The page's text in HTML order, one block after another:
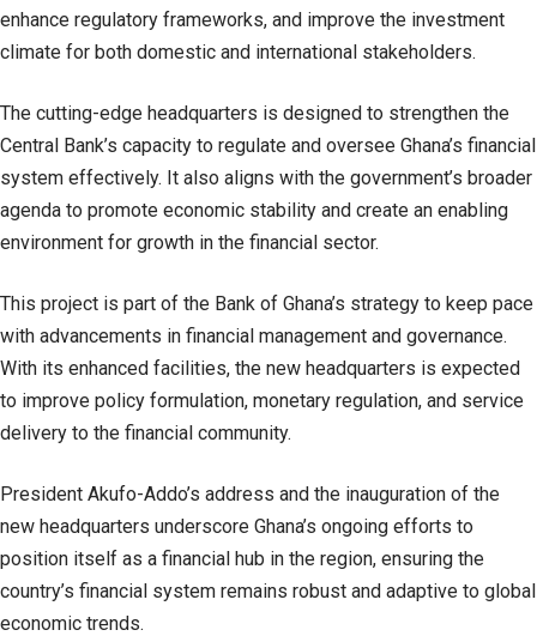
enhance regulatory frameworks, and improve the investment
climate for both domestic and international stakeholders.
The cutting-edge headquarters is designed to strengthen the
Central Bank’s capacity to regulate and oversee Ghana’s financial
system effectively. It also aligns with the government’s broader
agenda to promote economic stability and create an enabling
environment for growth in the financial sector.
This project is part of the Bank of Ghana’s strategy to keep pace
with advancements in financial management and governance.
With its enhanced facilities, the new headquarters is expected
to improve policy formulation, monetary regulation, and service
delivery to the financial community.
President Akufo-Addo’s address and the inauguration of the
new headquarters underscore Ghana’s ongoing efforts to
position itself as a financial hub in the region, ensuring the
country’s financial system remains robust and adaptive to global
economic trends.